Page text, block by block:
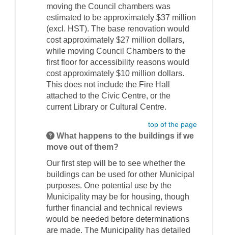
moving the Council chambers was
estimated to be approximately $37 million
(excl. HST). The base renovation would
cost approximately $27 million dollars,
while moving Council Chambers to the
first floor for accessibility reasons would
cost approximately $10 million dollars.
This does not include the Fire Hall
attached to the Civic Centre, or the
current Library or Cultural Centre.
top of the page
What happens to the buildings if we
move out of them?
Our first step will be to see whether the
buildings can be used for other Municipal
purposes. One potential use by the
Municipality may be for housing, though
further financial and technical reviews
would be needed before determinations
are made. The Municipality has detailed